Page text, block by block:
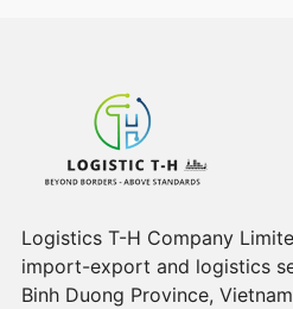
Logistics T-H Company
import-export and logistics
Binh Duong Province,